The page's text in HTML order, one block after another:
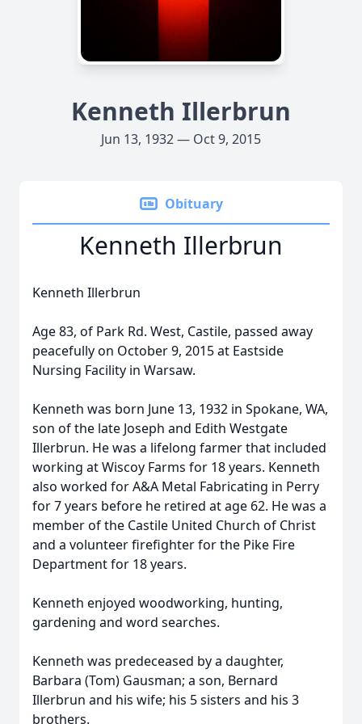
Kenneth Illerbrun
Jun 13, 1932 — Oct 9, 2015
Obituary
Kenneth Illerbrun
Kenneth Illerbrun
Age 83, of Park Rd. West, Castile, passed away
peacefully on October 9, 2015 at Eastside
Nursing Facility in Warsaw.
Kenneth was born June 13, 1932 in Spokane, WA,
son of the late Joseph and Edith Westgate
Illerbrun. He was a lifelong farmer that included
working at Wiscoy Farms for 18 years. Kenneth
also worked for A&A Metal Fabricating in Perry
for 7 years before he retired at age 62. He was a
member of the Castile United Church of Christ
and a volunteer firefighter for the Pike Fire
Department for 18 years.
Kenneth enjoyed woodworking, hunting,
gardening and word searches.
Kenneth was predeceased by a daughter,
Barbara (Tom) Gausman; a son, Bernard
Illerbrun and his wife; his 5 sisters and his 3
brothers.